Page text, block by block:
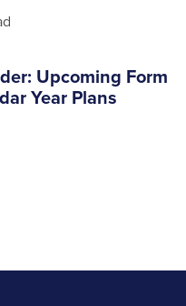
Upcoming Form
Year Plans